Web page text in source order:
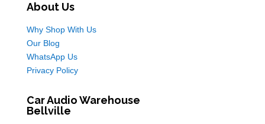
About Us
Why Shop With Us
Our Blog
WhatsApp Us
Privacy Policy
Car Audio Warehouse
Bellville